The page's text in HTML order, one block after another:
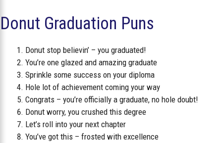
Donut Graduation Puns
Donut stop believin’ – you graduated!
You’re one glazed and amazing graduate
Sprinkle some success on your diploma
Hole lot of achievement coming your way
Congrats – you’re officially a graduate, no hole doubt!
Donut worry, you crushed this degree
Let’s roll into your next chapter
You’ve got this – frosted with excellence